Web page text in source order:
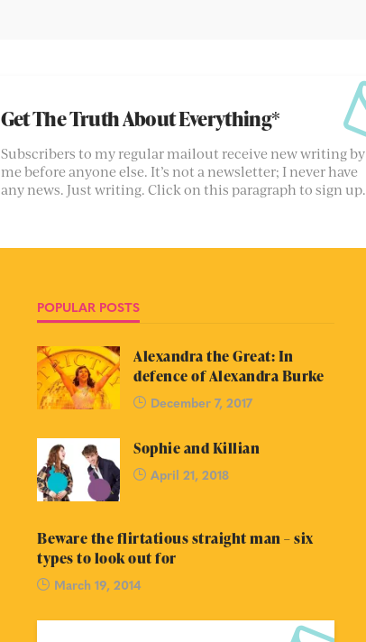
Get The Truth About Everything*
Subscribers to my regular mailout receive new writing by
me before anyone else. It’s not a newsletter; I never have
any news. Just writing. Click on this paragraph to sign up.
POPULAR POSTS
Alexandra the Great: In
defence of Alexandra Burke
December 7, 2017
Sophie and Killian
April 21, 2018
Beware the flirtatious straight man – six
types to look out for
March 19, 2014